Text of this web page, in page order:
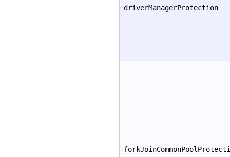
driverManagerProtection